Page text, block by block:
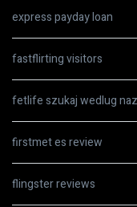
express payday loan
fastflirting visitors
fetlife szukaj wedlug
firstmet es review
flingster reviews